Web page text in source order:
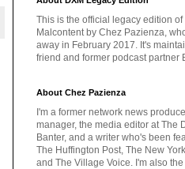
This is the official legacy edition of
Malcontent by Chez Pazienza,
away in February 2017. It's
friend and former podcast partner
About Chez Pazienza
I'm a former network news
manager, the media editor at The
Banter, and a writer who's been
The Huffington Post, The New
and The Village Voice. I'm also